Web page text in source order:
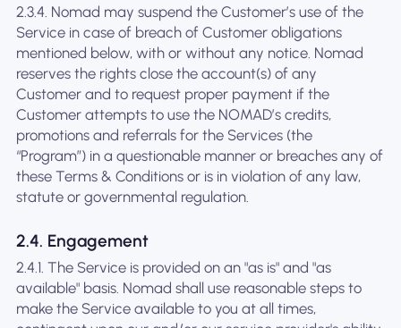
2.3.4. Nomad may suspend the Customer’s use of the
Service in case of breach of Customer obligations
mentioned below, with or without any notice. Nomad
reserves the rights close the account(s) of any
Customer and to request proper payment if the
Customer attempts to use the NOMAD’s credits,
promotions and referrals for the Services (the
“Program”) in a questionable manner or breaches any of
these Terms & Conditions or is in violation of any law,
statute or governmental regulation.
2.4. Engagement
2.4.1. The Service is provided on an "as is" and "as
available" basis. Nomad shall use reasonable steps to
make the Service available to you at all times,